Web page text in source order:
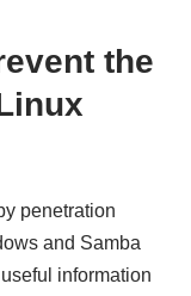
the
penetration
and Samba
information